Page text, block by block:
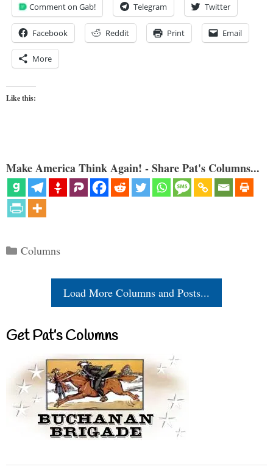
Comment on Gab! Telegram Twitter
Facebook Reddit Print Email
More
Like this:
Make America Think Again! - Share Pat's Columns...
Categories
Columns
Load More Columns and Posts...
Get Pat’s Columns